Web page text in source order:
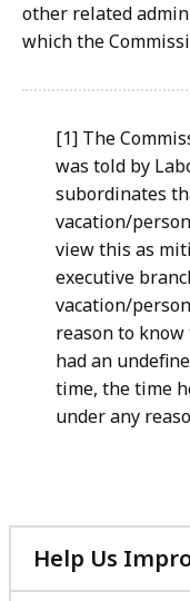
other related
which the
[1] The
was told by
subordinates
vacation/
view this as
executive
vacation/
reason to
had an
time, the time
under any
Help Us